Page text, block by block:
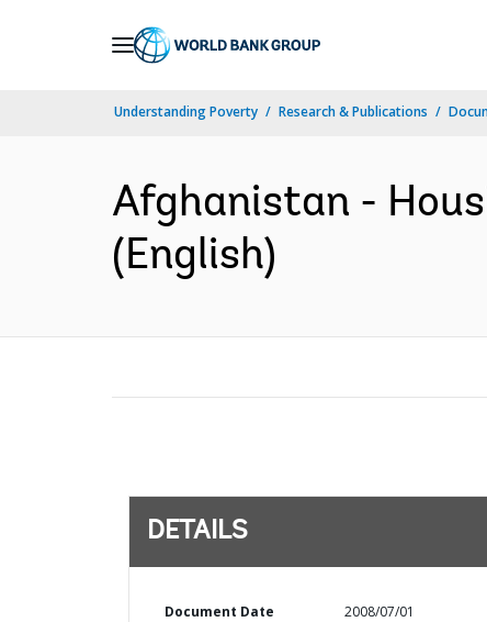
Understanding Poverty Research & Publications
Afghanistan -
(English)
DETAILS
Document Date 2008/07/01